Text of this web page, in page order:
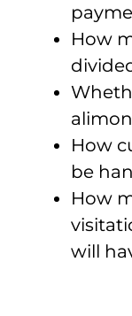
How
How
be
How
will